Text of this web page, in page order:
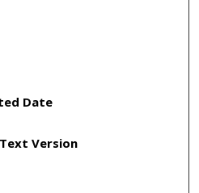
Date
Version